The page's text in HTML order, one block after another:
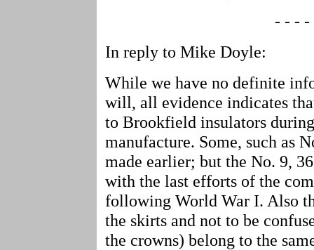
- - - -
In reply to Mike Doyle:
While we have no definite
will, all evidence indicates
to Brookfield insulators
manufacture. Some, such as
made earlier; but the No. 9,
with the last efforts of the
following World War I. Also
the skirts and not to be
the crowns) belong to the